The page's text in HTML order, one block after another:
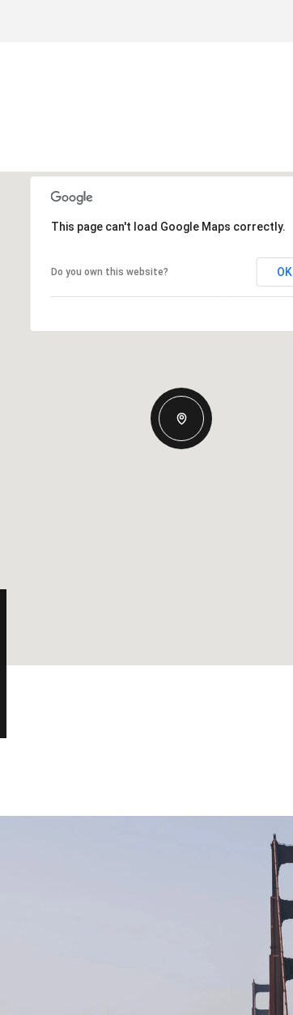
This page can't load Google Maps correctly.
Do you own this website? OK